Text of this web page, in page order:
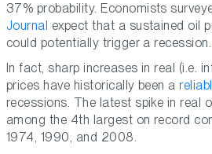
37% probability. Economists
Journal expect that a sustained oil
could potentially trigger a recession.
In fact, sharp increases in real (i.e.
prices have historically been a
recessions. The latest spike in real
among the 4th largest on record
1974, 1990, and 2008.